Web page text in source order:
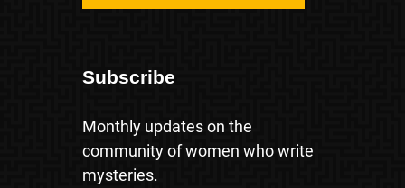
Subscribe
Monthly updates on the
community of women who write
mysteries.